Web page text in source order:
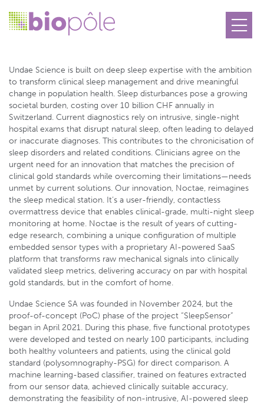
Undae Science
Undae Science is built on deep sleep expertise with the ambition
to transform clinical sleep management and drive meaningful
change in population health. Sleep disturbances pose a growing
societal burden, costing over 10 billion CHF annually in
Switzerland. Current diagnostics rely on intrusive, single-night
hospital exams that disrupt natural sleep, often leading to delayed
or inaccurate diagnoses. This contributes to the chronicisation of
sleep disorders and related conditions. Clinicians agree on the
urgent need for an innovation that matches the precision of
clinical gold standards while overcoming their limitations—needs
unmet by current solutions. Our innovation, Noctae, reimagines
the sleep medical station. It’s a user-friendly, contactless
overmattress device that enables clinical-grade, multi-night sleep
monitoring at home. Noctae is the result of years of cutting-
edge research, combining a unique configuration of multiple
embedded sensor types with a proprietary AI-powered SaaS
platform that transforms raw mechanical signals into clinically
validated sleep metrics, delivering accuracy on par with hospital
gold standards, but in the comfort of home.
Undae Science SA was founded in November 2024, but the
proof-of-concept (PoC) phase of the project “SleepSensor”
began in April 2021. During this phase, five functional prototypes
were developed and tested on nearly 100 participants, including
both healthy volunteers and patients, using the clinical gold
standard (polysomnography-PSG) for direct comparison. A
machine learning-based classifier, trained on features extracted
from our sensor data, achieved clinically suitable accuracy,
demonstrating the feasibility of non-intrusive, AI-powered sleep